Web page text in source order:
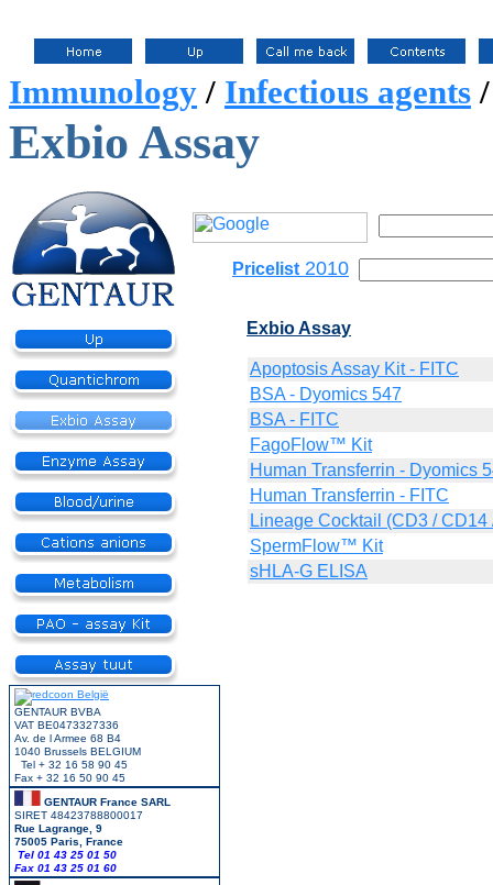
Immunology / Infectious agents
Exbio Assay
Pricelist 2010
GENTAUR BVBA
VAT BE0473327336
Av. de l Armee 68 B4
1040 Brussels BELGIUM
Tel + 32 16 58 90 45
Fax + 32 16 50 90 45
GENTAUR France SARL
SIRET 48423788800017
Rue Lagrange, 9
75005 Paris, France
Tel 01 43 25 01 50
Fax 01 43 25 01 60
Exbio Assay
Apoptosis Assay Kit - FITC
BSA - Dyomics 547
BSA - FITC
FagoFlow™ Kit
Human Transferrin - Dyomics
Human Transferrin - FITC
Lineage Cocktail (CD3 /
SpermFlow™ Kit
sHLA-G ELISA